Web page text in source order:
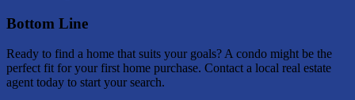
Bottom Line
Ready to find a home that suits your goals? A condo might be the
perfect fit for your first home purchase. Contact a local real estate
agent today to start your search.